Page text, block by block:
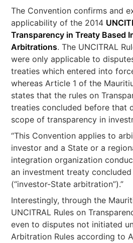
The Convention confirms and
applicability of the 2014
Transparency in Treaty Based
Arbitrations. The UNCITRAL
were only applicable to
treaties which entered into
whereas Article 1 of the
states that the rules on
treaties concluded before that
scope of transparency in
“This Convention applies to
investor and a State or a
integration organization
an investment treaty
(“investor-State arbitration”).”
Interestingly, through the
UNCITRAL Rules on
even to disputes not initiated
Arbitration Rules according to